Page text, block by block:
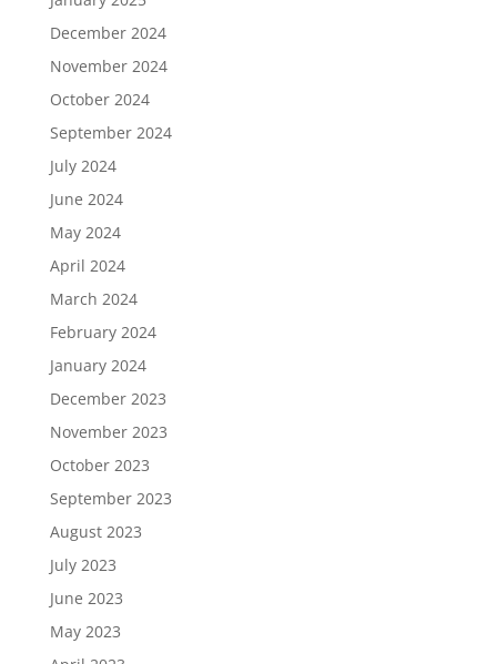
December 2024
November 2024
October 2024
September 2024
July 2024
June 2024
May 2024
April 2024
March 2024
February 2024
January 2024
December 2023
November 2023
October 2023
September 2023
August 2023
July 2023
June 2023
May 2023